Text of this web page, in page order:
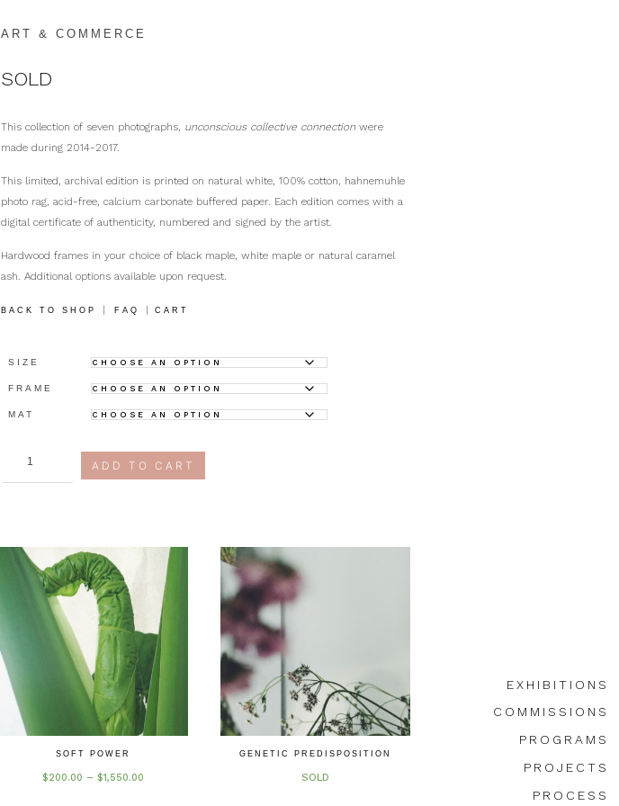
EXHIBITIONS
COMMISSIONS
PROGRAMS
PROJECTS
PROCESS
ART & COMMERCE
SOLD
This collection of seven photographs, unconscious collective connectionwere
made during 2014-2017.
This limited, archival edition is printed on natural white, 100% cotton, hahnemuhle
photo rag, acid-free, calcium carbonate buffered paper. Each edition comes with a
digital certificate of authenticity, numbered and signed by the artist.
Hardwood frames in your choice of black maple, white maple or natural caramel
ash. Additional options available upon request.
BACK TO SHOP | FAQ | CART
SIZE
FRAME
MAT
commerce
ADD TO CART
SOFT POWER
$200.00 – $1,550.00
GENETIC PREDISPOSITION
SOLD